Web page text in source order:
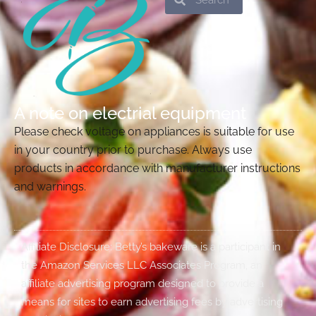
A note on electrial equipment
Please check voltage on appliances is suitable for use
in your country prior to purchase. Always use
products in accordance with manufacturer instructions
and warnings.
Affiliate Disclosure: Betty’s bakeware is a participant in
the Amazon Services LLC Associates Program, an
affiliate advertising program designed to provide a
means for sites to earn advertising fees by advertising